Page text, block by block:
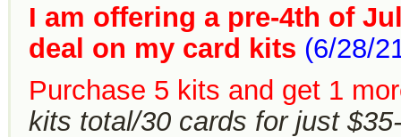
I am offering a pre-4th of
deal on my card kits (6/28/
Purchase 5 kits and get 1
kits total/30 cards for just